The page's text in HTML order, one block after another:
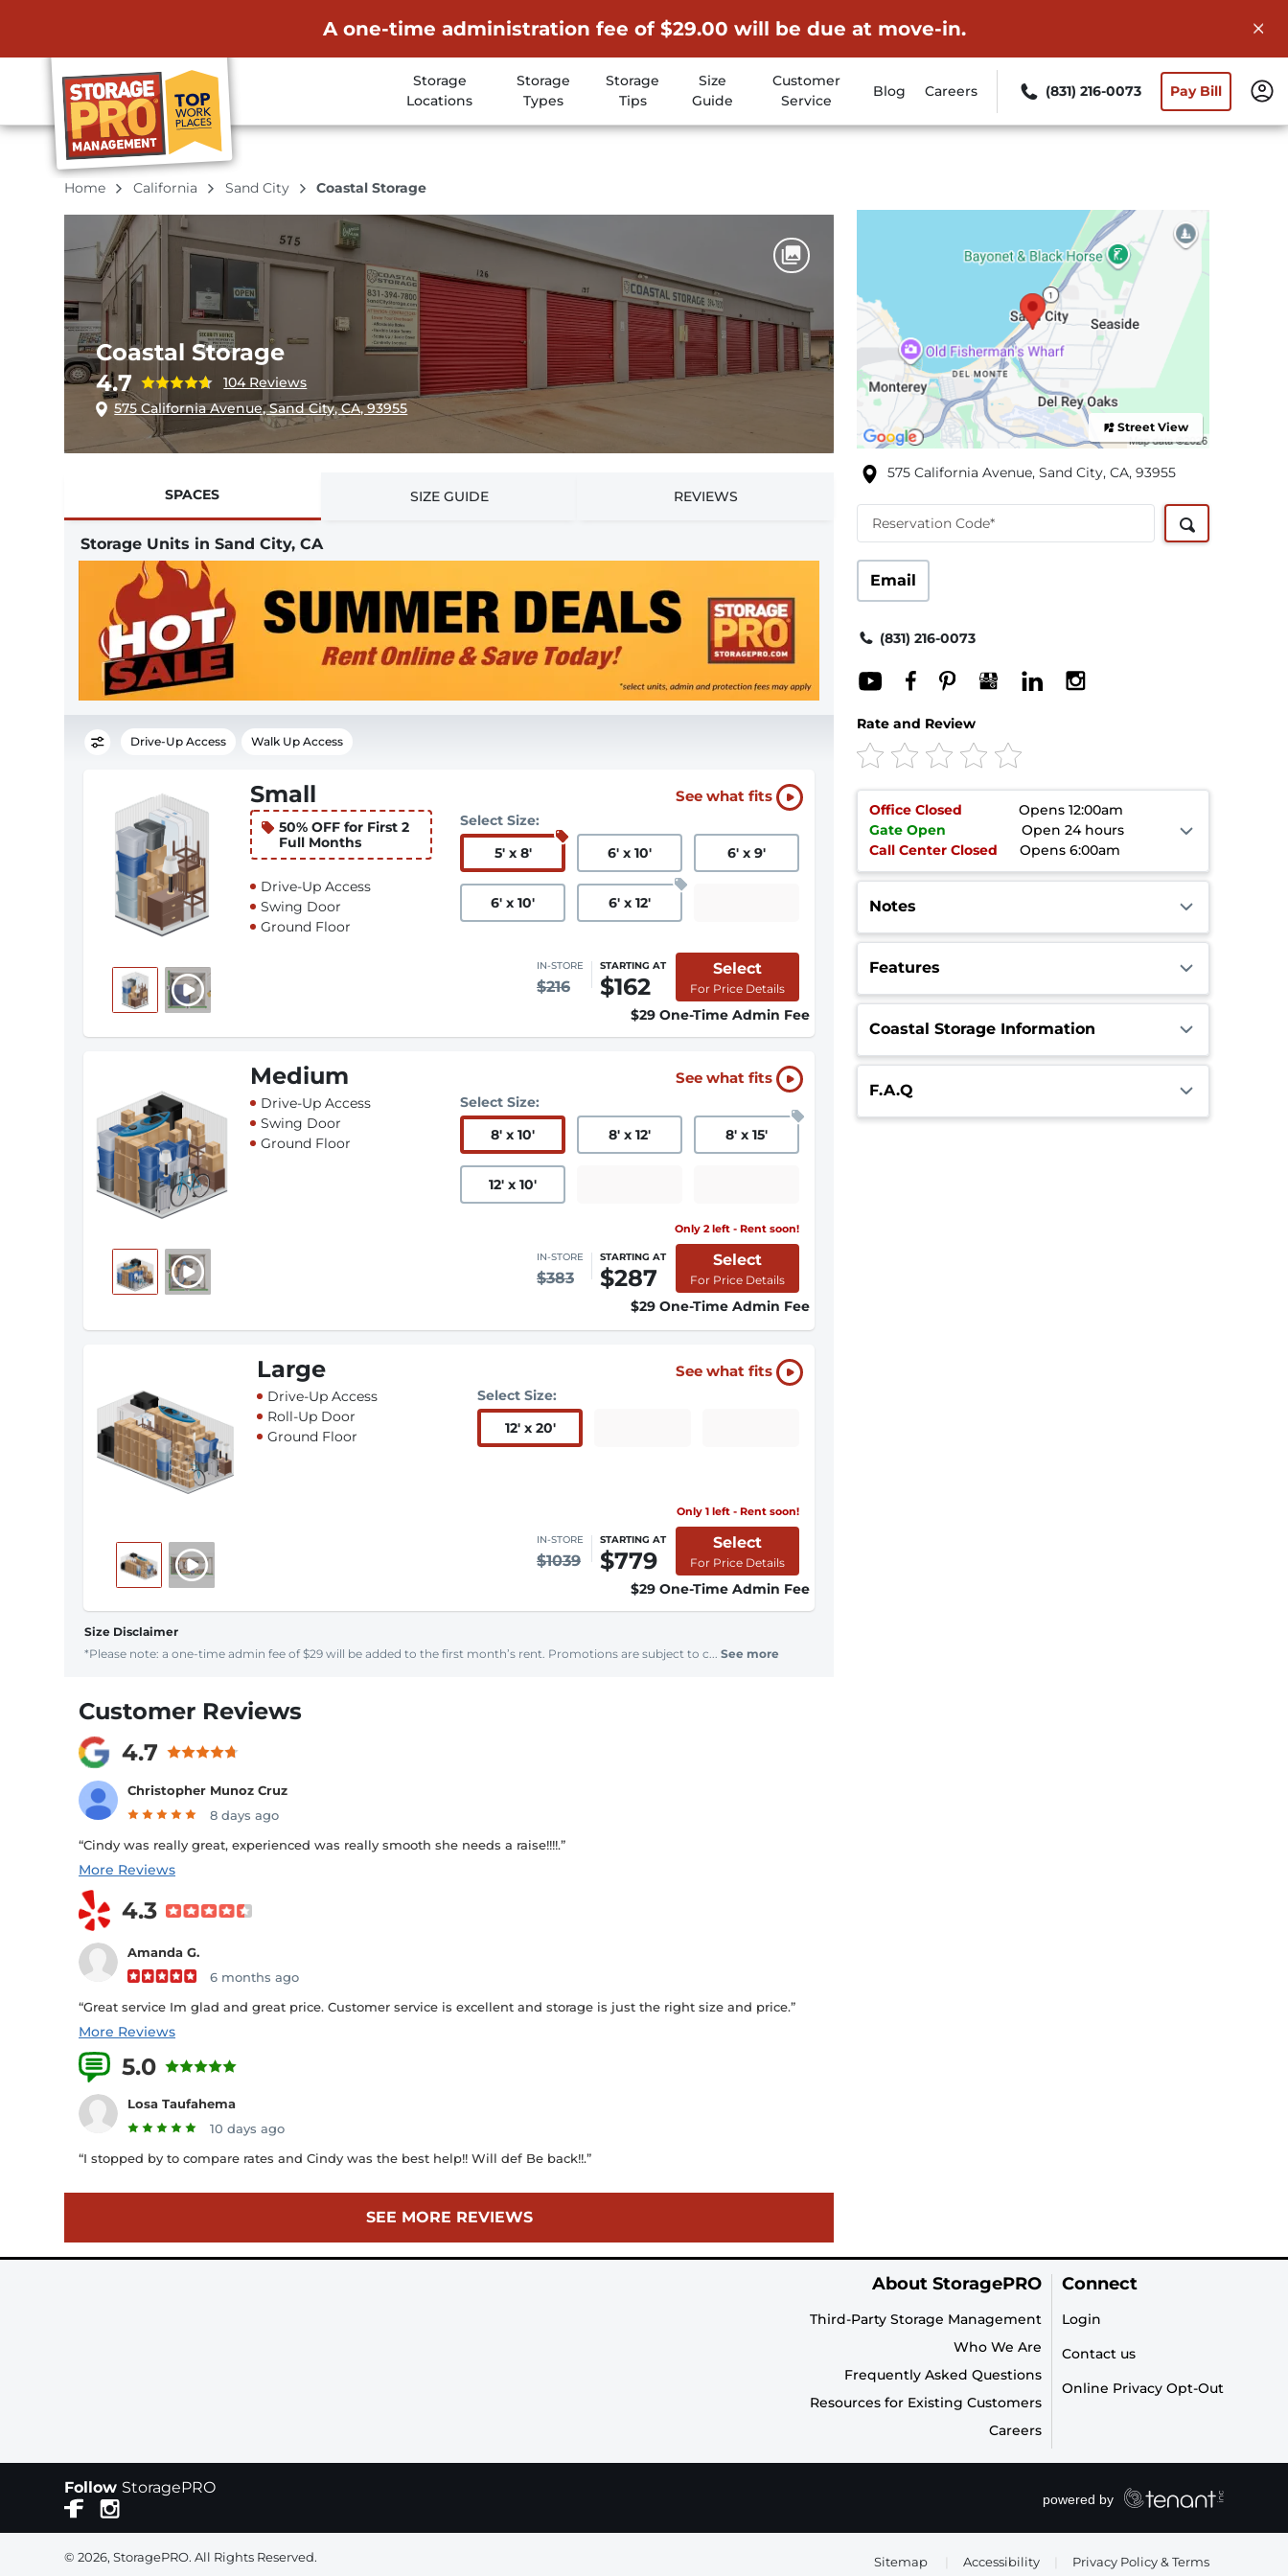
A one-time administration fee of $29.00 will be due at move-in.
Storage
Locations
Storage
Types
Storage
Tips
Size
Guide
Customer
Service
Blog Careers (831) 216-0073 Pay Bill
Home California Sand City Coastal Storage
Coastal Storage
4.7
104 Reviews
575 California Avenue, Sand City, CA, 93955
SPACES SIZE GUIDE REVIEWS
Storage Units in Sand City, CA
Drive-Up Access Walk Up Access
Small
50% OFF for First 2
Full Months
Drive-Up Access
Swing Door
Ground Floor
See what fits
Select Size:
5' x 8' 6' x 10' 6' x 9'
6' x 10' 6' x 12'
IN-STORE
$216
STARTING AT
$162
Select
For Price Details
$29 One-Time Admin Fee
Medium
Drive-Up Access
Swing Door
Ground Floor
See what fits
Select Size:
8' x 10' 8' x 12' 8' x 15'
12' x 10'
Only 2 left - Rent soon!
IN-STORE
$383
STARTING AT
$287
Select
For Price Details
$29 One-Time Admin Fee
Large
Drive-Up Access
Roll-Up Door
Ground Floor
See what fits
Select Size:
12' x 20'
Only 1 left - Rent soon!
IN-STORE
$1039
STARTING AT
$779
Select
For Price Details
$29 One-Time Admin Fee
Size Disclaimer
*Please note: a one-time admin fee of $29 will be added to the first month’s rent. Promotions are subject to c... See more
Customer Reviews
4.7
Christopher Munoz Cruz
8 days ago
“Cindy was really great, experienced was really smooth she needs a raise!!!!.”
More Reviews
4.3
Amanda G.
6 months ago
“Great service Im glad and great price. Customer service is excellent and storage is just the right size and price.”
More Reviews
5.0
Losa Taufahema
10 days ago
“I stopped by to compare rates and Cindy was the best help!! Will def Be back!!.”
SEE MORE REVIEWS
Street View
575 California Avenue, Sand City, CA, 93955
Reservation Code*
Email
(831) 216-0073
Rate and Review
Office Closed
Opens 12:00am
Gate Open
Open 24 hours
Call Center Closed Opens 6:00am
Notes
Features
Coastal Storage Information
F.A.Q
About StoragePRO
Third-Party Storage Management
Who We Are
Frequently Asked Questions
Resources for Existing Customers
Careers
Connect
Login
Contact us
Online Privacy Opt-Out
Follow StoragePRO
Sitemap Accessibility Privacy Policy & Terms
© 2026, StoragePRO. All Rights Reserved.